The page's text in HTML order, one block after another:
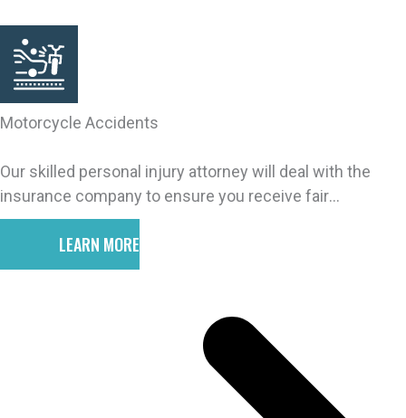
Motorcycle Accidents
Our skilled personal injury attorney will deal with the
insurance company to ensure you receive fair
compensation for your injuries.
LEARN MORE